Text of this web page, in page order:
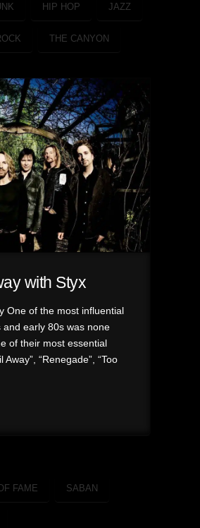
HIP HOP JAZZ
THE CANYON
with Styx
One of the most influential
early 80s was none
of their most essential
“Renegade”, “Too
FAME SABAN